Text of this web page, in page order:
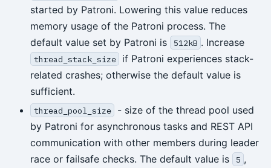
started by Patroni. Lowering this value reduces
memory usage of the Patroni process. The
default value set by Patroni is
512kB . Increase
thread_stack_size
if Patroni experiences stack-
related crashes; otherwise the default value is
sufficient.
thread_pool_size
- size of the thread pool used
by Patroni for asynchronous tasks and REST API
communication with other members during leader
race or failsafe checks. The default value is
5 ,